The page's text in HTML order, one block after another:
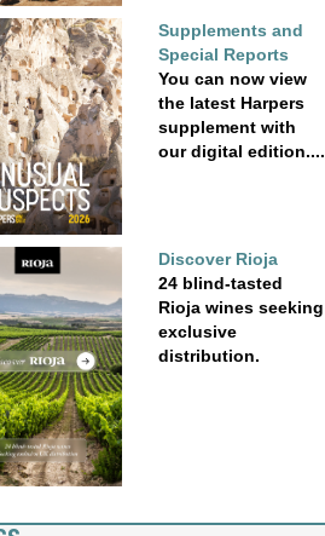
Supplements and
Special Reports
You can now view
the latest Harpers
supplement with
our digital edition....
Discover Rioja
24 blind-tasted
Rioja wines seeking
exclusive
distribution.